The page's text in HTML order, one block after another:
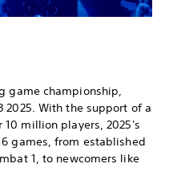
game championship,
2025. With the support of a
million players, 2025's
games, from established
1, to newcomers like